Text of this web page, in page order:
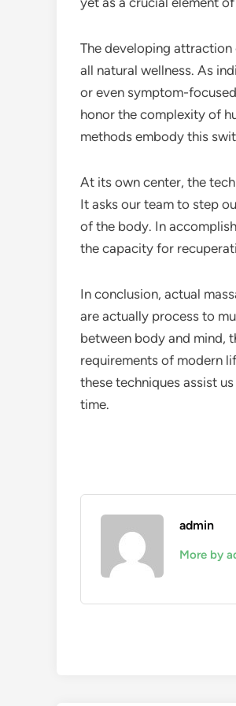
The developing
all natural wellness. As
or even symptom-
honor the complexity of
methods embody this
At its own center, the
It asks our team to step
of the body. In
the capacity for
In conclusion, actual
are actually process to
between body and mind,
requirements of modern
these techniques assist
time.
admin
More by